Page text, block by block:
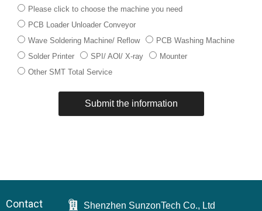
下
菜
单
Please click to choose the machine you need
PCB Loader Unloader Conveyor
Wave Soldering Machine/ Reflow
PCB Washing Machine
Solder Printer
SPI/ AOl/ X-ray
Mounter
Other SMT Total Service
Submit the information
Contact
Shenzhen SunzonTech Co., Ltd